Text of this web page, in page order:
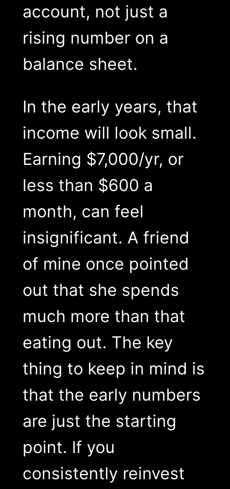
account, not just a
rising number on a
balance sheet.
In the early years, that
income will look small.
Earning $7,000/yr, or
less than $600 a
month, can feel
insignificant. A friend
of mine once pointed
out that she spends
much more than that
eating out. The key
thing to keep in mind is
that the early numbers
are just the starting
point. If you
consistently reinvest